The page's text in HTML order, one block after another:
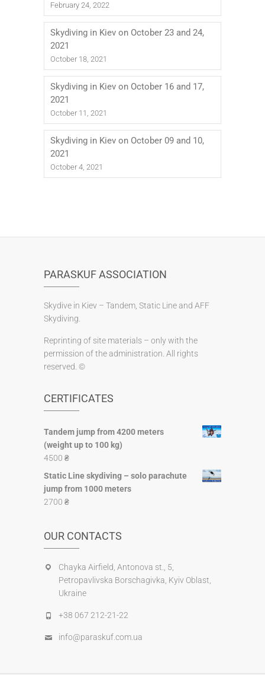
February 24, 2022
Skydiving in Kiev on October 23 and 24,
2021
October 18, 2021
Skydiving in Kiev on October 16 and 17,
2021
October 11, 2021
Skydiving in Kiev on October 09 and 10,
2021
October 4, 2021
PARASKUF ASSOCIATION
Skydive in Kiev – Tandem, Static Line and AFF
Skydiving.
Reprinting of site materials – only with the
permission of the administration. All rights
reserved. ©
CERTIFICATES
Tandem jump from 4200 meters
(weight up to 100 kg)
4500 ₴
Static Line skydiving – solo parachute
jump from 1000 meters
2700 ₴
OUR CONTACTS
Chayka Airfield, Antonova st., 5,
Petropavlіvska Borschagivka, Kyiv Oblast,
Ukraine
+38 067 212-21-22
info@paraskuf.com.ua